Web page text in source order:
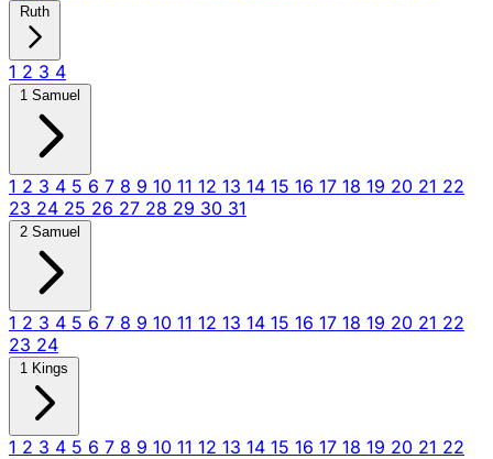
Ruth
1 2 3 4
1 Samuel
1 2 3 4 5 6 7 8 9 10 11 12 13 14 15 16 17 18 19 20 21 22
23 24 25 26 27 28 29 30 31
2 Samuel
1 2 3 4 5 6 7 8 9 10 11 12 13 14 15 16 17 18 19 20 21 22
23 24
1 Kings
1 2 3 4 5 6 7 8 9 10 11 12 13 14 15 16 17 18 19 20 21 22